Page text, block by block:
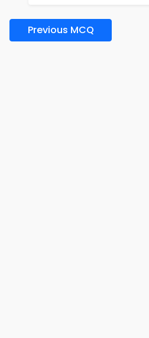
Previous MCQ